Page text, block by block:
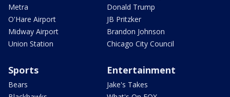
Metra
O'Hare Airport
Midway Airport
Union Station
Donald Trump
JB Pritzker
Brandon Johnson
Chicago City Council
Sports
Bears
Entertainment
Jake's Takes